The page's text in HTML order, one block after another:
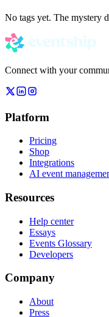
No tags yet. The mystery
Connect with your
Platform
Pricing
Shop
Integrations
AI event
Resources
Help center
Essays
Events Glossary
Developers
Company
About
Press